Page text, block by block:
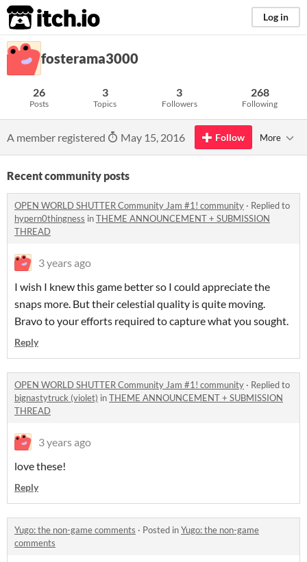
itch.io Log in
fosterama3000
26
Posts
3
Topics
3
Followers
268
Following
A member registered May 15, 2016 Follow More
Recent community posts
OPEN WORLD SHUTTER Community Jam #1! community · Replied to
hypern0thingness inTHEME ANNOUNCEMENT + SUBMISSION
THREAD
3 years ago
I wish I knew this game better so I could appreciate the
snaps more. But their celestial quality is quite moving.
Bravo to your efforts required to capture what you sought.
Reply
OPEN WORLD SHUTTER Community Jam #1! community · Replied to
bignastytruck (violet) inTHEME ANNOUNCEMENT + SUBMISSION
THREAD
3 years ago
love these!
Reply
Yugo: the non-game comments · Posted inYugo: the non-game
comments